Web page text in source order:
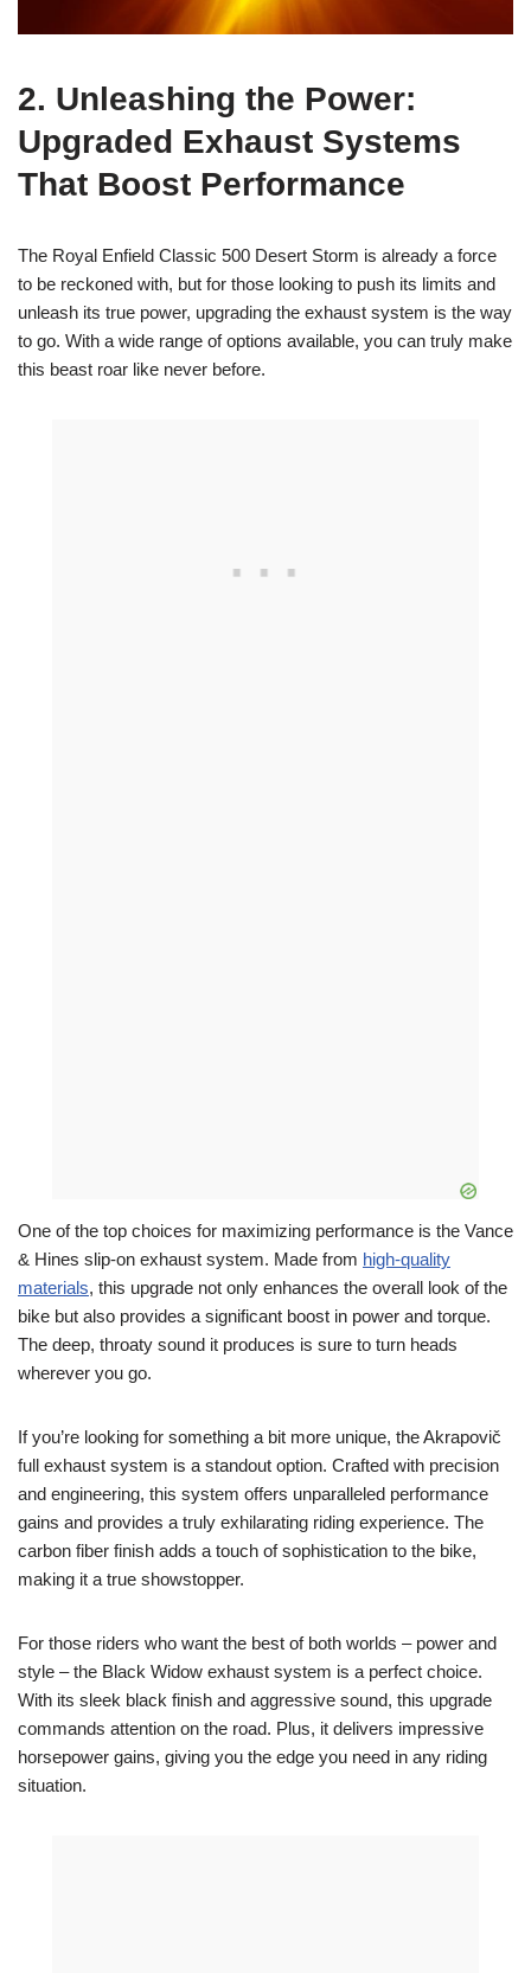
2. Unleashing the Power:
Upgraded Exhaust Systems
That Boost Performance
The Royal Enfield Classic 500 Desert Storm is already a force
to be reckoned with, but for those looking to push its limits and
unleash its true power, upgrading the exhaust system is the way
to go. With a wide range of options available, you can truly make
this beast roar like never before.
One of the top choices for maximizing performance is the Vance
& Hines slip-on exhaust system. Made from high-quality
materials, this upgrade not only enhances the overall look of the
bike but also provides a significant boost in power and torque.
The deep, throaty sound it produces is sure to turn heads
wherever you go.
If you’re looking for something a bit more unique, the Akrapovič
full exhaust system is a standout option. Crafted with precision
and engineering, this system offers unparalleled performance
gains and provides a truly exhilarating riding experience. The
carbon fiber finish adds a touch of sophistication to the bike,
making it a true showstopper.
For those riders who want the best of both worlds – power and
style – the Black Widow exhaust system is a perfect choice.
With its sleek black finish and aggressive sound, this upgrade
commands attention on the road. Plus, it delivers impressive
horsepower gains, giving you the edge you need in any riding
situation.